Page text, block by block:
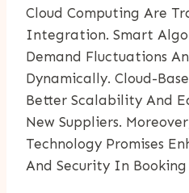
Cloud Computing Are
Integration. Smart
Demand Fluctuations
Dynamically. Cloud-
Better Scalability And
New Suppliers.
Technology Promises
And Security In